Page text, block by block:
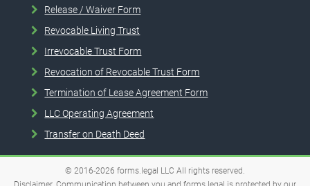
Release / Waiver Form
Revocable Living Trust
Irrevocable Trust Form
Revocation of Revocable Trust Form
Termination of Lease Agreement Form
LLC Operating Agreement
Transfer on Death Deed
© 2016-2026 forms.legal LLC All rights reserved.